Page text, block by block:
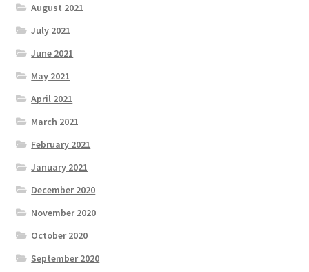
August 2021
July 2021
June 2021
May 2021
April 2021
March 2021
February 2021
January 2021
December 2020
November 2020
October 2020
September 2020